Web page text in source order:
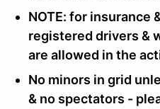
NOTE: for insurance
registered drivers &
are allowed in the
No minors in grid
& no spectators -